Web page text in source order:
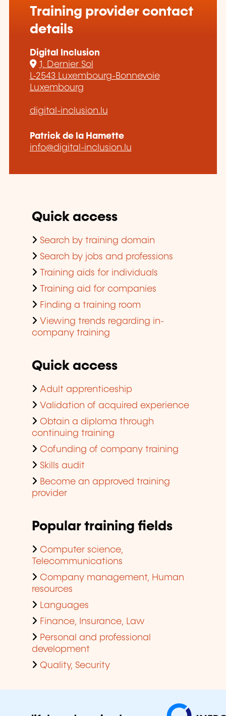
Training provider contact
details
Digital Inclusion
1, Dernier Sol
L-2543 Luxembourg-Bonnevoie
Luxembourg
digital-inclusion.lu
Patrick de la Hamette
info@digital-inclusion.lu
Quick access
Search by training domain
Search by jobs and professions
Training aids for individuals
Training aid for companies
Finding a training room
Viewing trends regarding in-
company training
Quick access
Adult apprenticeship
Validation of acquired experience
Obtain a diploma through
continuing training
Cofunding of company training
Skills audit
Become an approved training
provider
Popular training fields
Computer science,
Telecommunications
Company management, Human
resources
Languages
Finance, Insurance, Law
Personal and professional
development
Quality, Security